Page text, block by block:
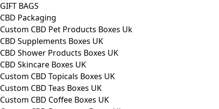
GIFT BAGS
CBD Packaging
Custom CBD Pet Products Boxes Uk
CBD Supplements Boxes UK
CBD Shower Products Boxes UK
CBD Skincare Boxes UK
Custom CBD Topicals Boxes UK
Custom CBD Teas Boxes UK
Custom CBD Coffee Boxes UK